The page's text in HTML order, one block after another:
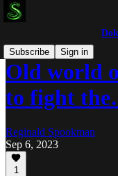
Subscribe
Sign in
Old world
to fight
Reginald Spookman
Sep 6, 2023
1